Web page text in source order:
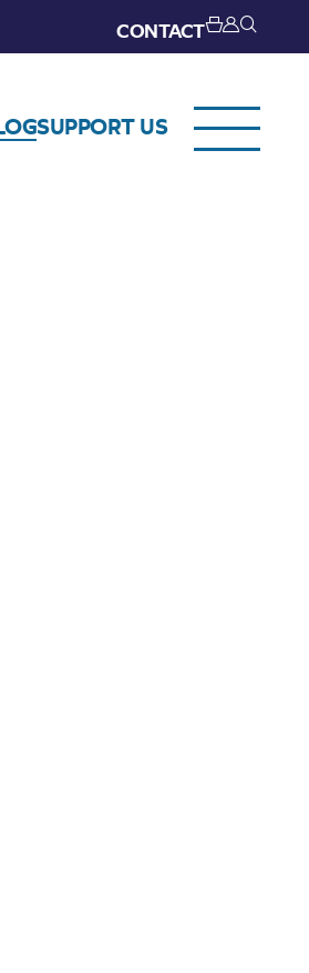
CONTACT
SUPPORT US